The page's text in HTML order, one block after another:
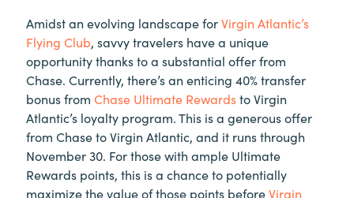
Amidst an evolving landscape forVirgin Atlantic’s
Flying Club, savvy travelers have a unique
opportunity thanks to a substantial offer from
Chase. Currently, there’s an enticing 40% transfer
bonus from Chase Ultimate Rewardsto Virgin
Atlantic’s loyalty program. This is a generous offer
from Chase to Virgin Atlantic, and it runs through
November 30. For those with ample Ultimate
Rewards points, this is a chance to potentially
maximize the value of those points beforeVirgin